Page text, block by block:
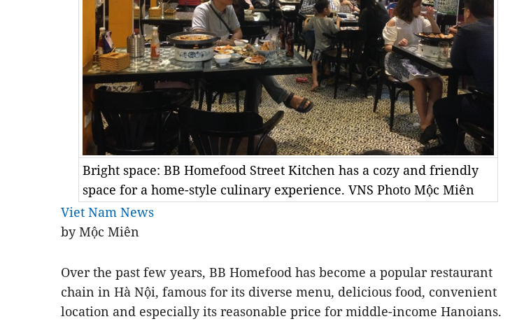
Bright space: BB Homefood Street Kitchen has a cozy and friendly
space for a home-style culinary experience. VNS Photo Mộc Miên
Viet Nam News
by Mộc Miên
Over the past few years, BB Homefood has become a popular restaurant
chain in Hà Nội, famous for its diverse menu, delicious food, convenient
location and especially its reasonable price for middle-income Hanoians.